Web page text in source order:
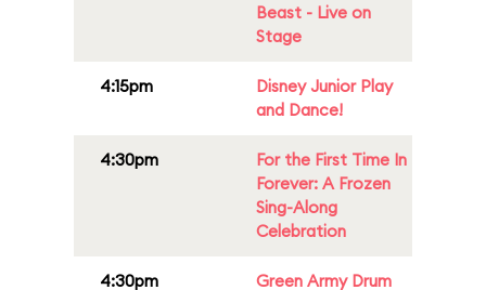
Beast - Live on
Stage
4:15pm
Disney Junior Play
and Dance!
4:30pm
For the First Time In
Forever: A Frozen
Sing-Along
Celebration
4:30pm
Green Army Drum